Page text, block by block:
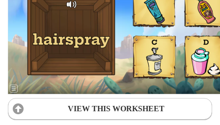
VIEW THIS WORKSHEET